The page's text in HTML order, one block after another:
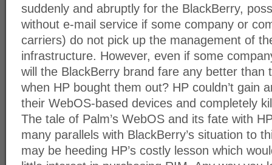
suddenly and abruptly for the BlackBerry,
without e-mail service if some company or
carriers) do not pick up the management of
infrastructure. However, even if some
will the BlackBerry brand fare any better than
when HP bought them out? HP couldn’t gain
their WebOS-based devices and completely
The tale of Palm’s WebOS and its fate with
many parallels with BlackBerry’s situation to
may be heeding HP’s costly lesson which